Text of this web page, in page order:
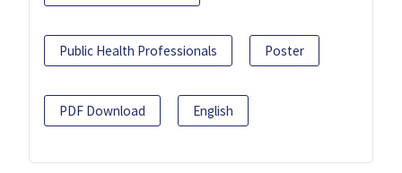
Public Health Professionals Poster
PDF Download English